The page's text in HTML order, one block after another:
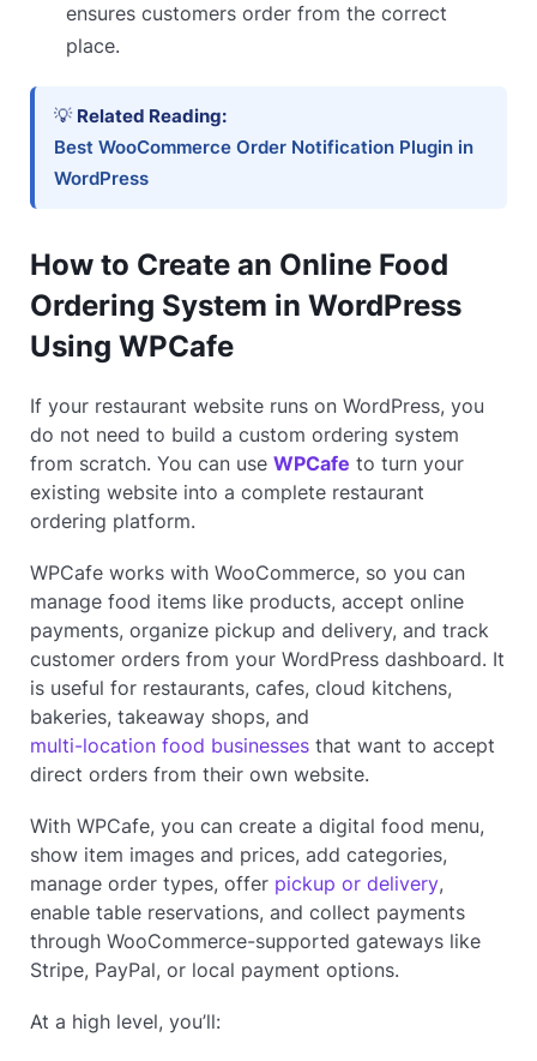
ensures customers order from the correct
place.
💡 Related Reading:
Best WooCommerce Order Notification Plugin in
WordPress
How to Create an Online Food
Ordering System in WordPress
Using WPCafe
If your restaurant website runs on WordPress, you
do not need to build a custom ordering system
from scratch. You can useWPCafe to turn your
existing website into a complete restaurant
ordering platform.
WPCafe works with WooCommerce, so you can
manage food items like products, accept online
payments, organize pickup and delivery, and track
customer orders from your WordPress dashboard. It
is useful for restaurants, cafes, cloud kitchens,
bakeries, takeaway shops, and
multi-location food businesses that want to accept
direct orders from their own website.
With WPCafe, you can create a digital food menu,
show item images and prices, add categories,
manage order types, offer pickup or delivery,
enable table reservations, and collect payments
through WooCommerce-supported gateways like
Stripe, PayPal, or local payment options.
At a high level, you’ll: